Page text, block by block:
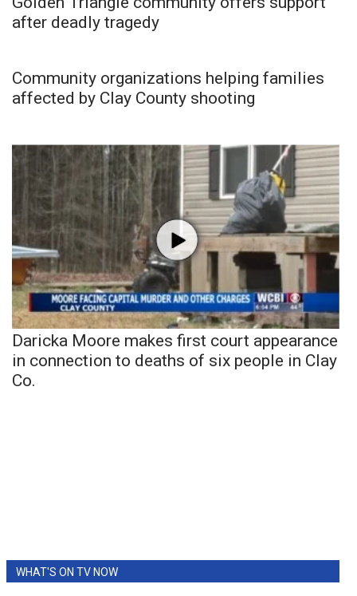
after deadly tragedy
Community organizations helping families
affected by Clay County shooting
Daricka Moore makes first court appearance
in connection to deaths of six people in Clay
Co.
WHAT'S ON TV NOW